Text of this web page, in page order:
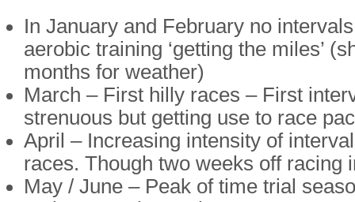
In January and February no
aerobic training ‘getting the miles’
months for weather)
March – First hilly races – First
strenuous but getting use to race
April – Increasing intensity of
races. Though two weeks off racing
May / June – Peak of time trial